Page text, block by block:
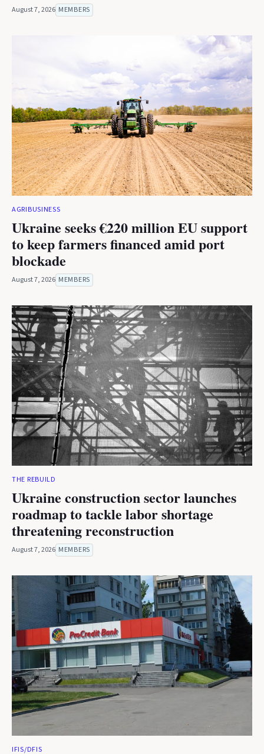
August 7, 2026 MEMBERS
AGRIBUSINESS
Ukraine seeks €220 million EU support
to keep farmers financed amid port
blockade
August 7, 2026 MEMBERS
THE REBUILD
Ukraine construction sector launches
roadmap to tackle labor shortage
threatening reconstruction
August 7, 2026 MEMBERS
IFIS/DFIS